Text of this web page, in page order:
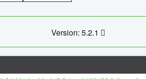
Version: 5.2.1